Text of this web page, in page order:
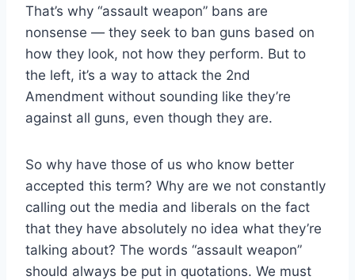
That’s why “assault weapon” bans are
nonsense — they seek to ban guns based on
how they look, not how they perform. But to
the left, it’s a way to attack the 2nd
Amendment without sounding like they’re
against all guns, even though they are.
So why have those of us who know better
accepted this term? Why are we not constantly
calling out the media and liberals on the fact
that they have absolutely no idea what they’re
talking about? The words “assault weapon”
should always be put in quotations. We must